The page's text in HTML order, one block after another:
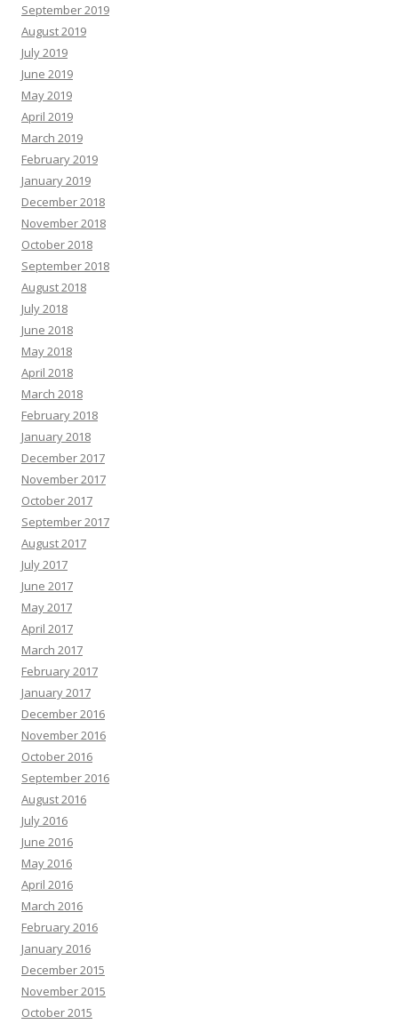
September 2019
August 2019
July 2019
June 2019
May 2019
April 2019
March 2019
February 2019
January 2019
December 2018
November 2018
October 2018
September 2018
August 2018
July 2018
June 2018
May 2018
April 2018
March 2018
February 2018
January 2018
December 2017
November 2017
October 2017
September 2017
August 2017
July 2017
June 2017
May 2017
April 2017
March 2017
February 2017
January 2017
December 2016
November 2016
October 2016
September 2016
August 2016
July 2016
June 2016
May 2016
April 2016
March 2016
February 2016
January 2016
December 2015
November 2015
October 2015